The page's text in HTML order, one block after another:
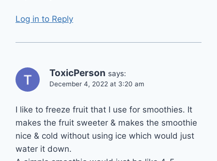
Log in to Reply
ToxicPerson says:
December 4, 2022 at 3:20 am
I like to freeze fruit that I use for smoothies. It
makes the fruit sweeter & makes the smoothie
nice & cold without using ice which would just
water it down.